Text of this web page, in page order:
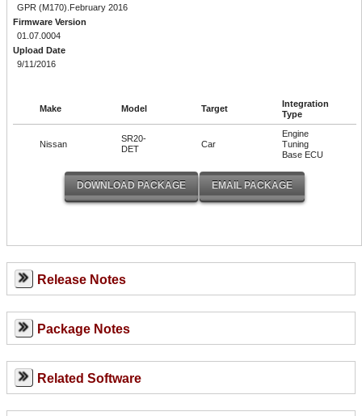
GPR (M170).February 2016
Firmware Version
01.07.0004
Upload Date
9/11/2016
Make Model Target
Integration
Type
Nissan
SR20-
DET
Car
Engine
Tuning
Base ECU
Release Notes
Package Notes
Related Software